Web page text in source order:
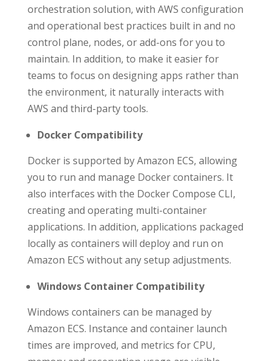
orchestration solution, with AWS configuration
and operational best practices built in and no
control plane, nodes, or add-ons for you to
maintain. In addition, to make it easier for
teams to focus on designing apps rather than
the environment, it naturally interacts with
AWS and third-party tools.
Docker Compatibility
Docker is supported by Amazon ECS, allowing
you to run and manage Docker containers. It
also interfaces with the Docker Compose CLI,
creating and operating multi-container
applications. In addition, applications packaged
locally as containers will deploy and run on
Amazon ECS without any setup adjustments.
Windows Container Compatibility
Windows containers can be managed by
Amazon ECS. Instance and container launch
times are improved, and metrics for CPU,